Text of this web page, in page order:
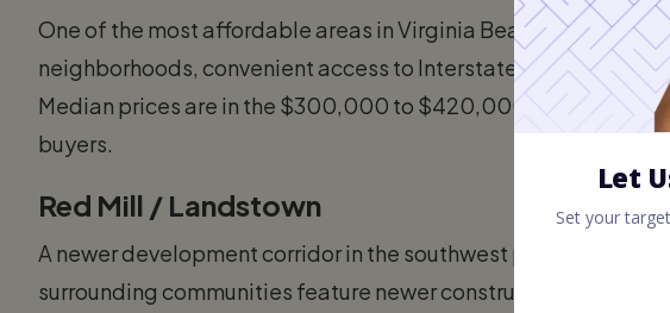
One of the most affordable areas in Virginia Beach,
neighborhoods, convenient access to Interstate 264, and a
Median prices are in the $300,000 to $420,000 range — a
buyers.
Red Mill / Landstown
A newer development corridor in the southwest part of Virginia
surrounding communities feature newer construction homes,